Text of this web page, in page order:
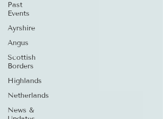
Past
Events
Ayrshire
Angus
Scottish
Borders
Highlands
Netherlands
News &